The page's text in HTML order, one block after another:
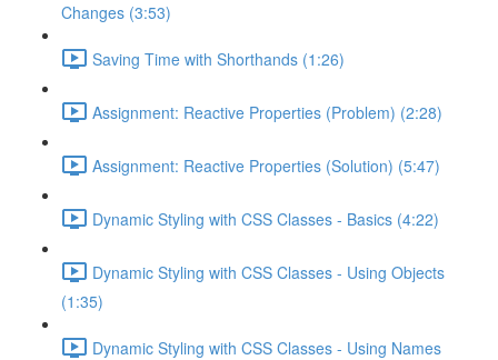
Changes (3:53)
Saving Time with Shorthands (1:26)
Assignment: Reactive Properties (Problem) (2:28)
Assignment: Reactive Properties (Solution) (5:47)
Dynamic Styling with CSS Classes - Basics (4:22)
Dynamic Styling with CSS Classes - Using Objects
(1:35)
Dynamic Styling with CSS Classes - Using Names